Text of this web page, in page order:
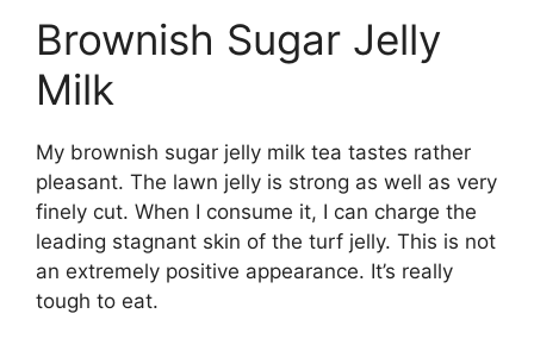
Brownish Sugar Jelly
Milk
My brownish sugar jelly milk tea tastes rather
pleasant. The lawn jelly is strong as well as very
finely cut. When I consume it, I can charge the
leading stagnant skin of the turf jelly. This is not
an extremely positive appearance. It’s really
tough to eat.